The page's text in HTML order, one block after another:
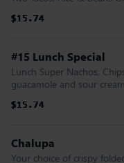
$15.74
$15.74
$15.74
$15.74
$15.74
$15.74
#15 Lunch Special
Lunch Super Nachos,
guacamole and sour cream
$15.74
$15.74
$15.74
$15.74
$15.74
$15.74
Chalupa
Your choice of crispy